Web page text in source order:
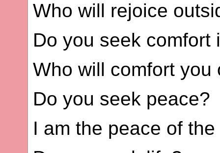
Who will rejoice
Do you seek comfort
Who will comfort you
Do you seek peace?
I am the peace of